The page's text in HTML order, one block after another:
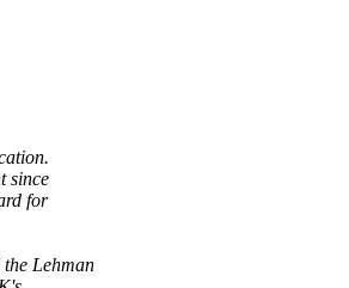
since
for
Lehman